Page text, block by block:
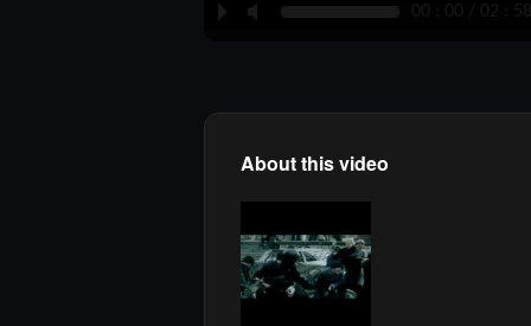
P M 00 : 00 / 02 : 58
About this video